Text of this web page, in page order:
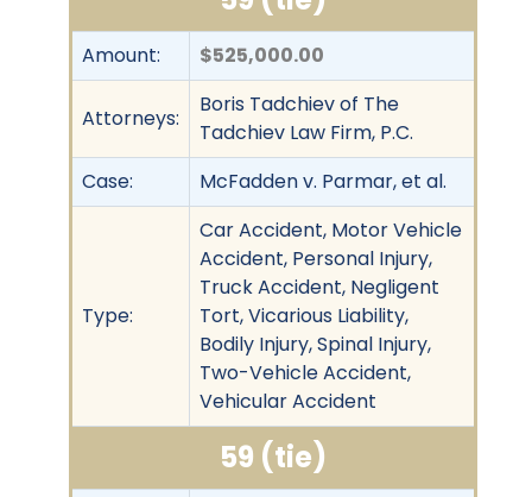
Amount: $525,000.00
Attorneys:
Boris Tadchiev of The
Tadchiev Law Firm, P.C.
Case:
McFadden v. Parmar, et al.
Type:
Car Accident, Motor Vehicle
Accident, Personal Injury,
Truck Accident, Negligent
Tort, Vicarious Liability,
Bodily Injury, Spinal Injury,
Two-Vehicle Accident,
Vehicular Accident
59 (tie)